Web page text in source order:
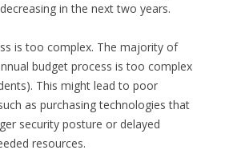
in the next two years.
is too complex. The majority of
budget process is too complex
This might lead to poor
as purchasing technologies that
security posture or delayed
resources.